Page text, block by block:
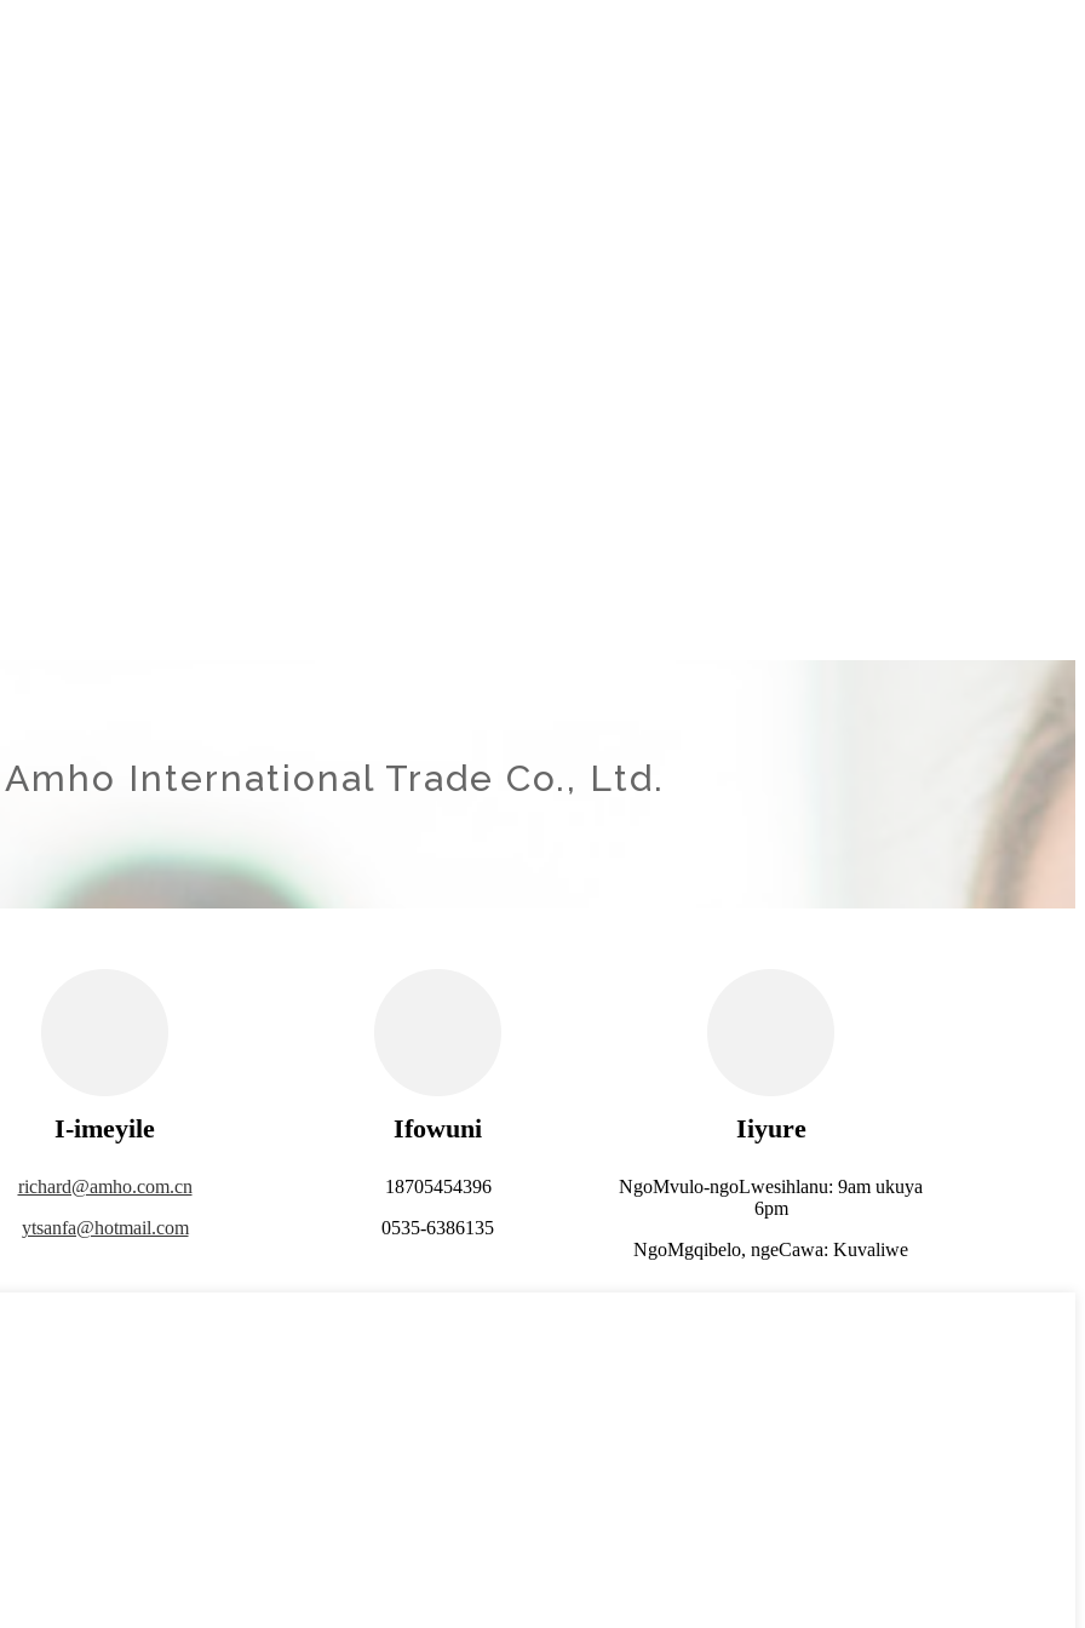
International Trade Co., Ltd.
I-imeyile
richard@amho.com.cn
ytsanfa@hotmail.com
Ifowuni
18705454396
0535-6386135
Iiyure
NgoMvulo-ngoLwesihlanu: 9am ukuya
6pm
NgoMgqibelo, ngeCawa: Kuvaliwe